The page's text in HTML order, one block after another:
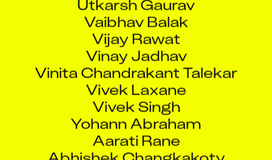
Vaibhav Balak
Vijay Rawat
Vinay Jadhav
Vinita Chandrakant Talekar
Vivek Laxane
Vivek Singh
Yohann Abraham
Aarati Rane
Abhishek Changkakoty